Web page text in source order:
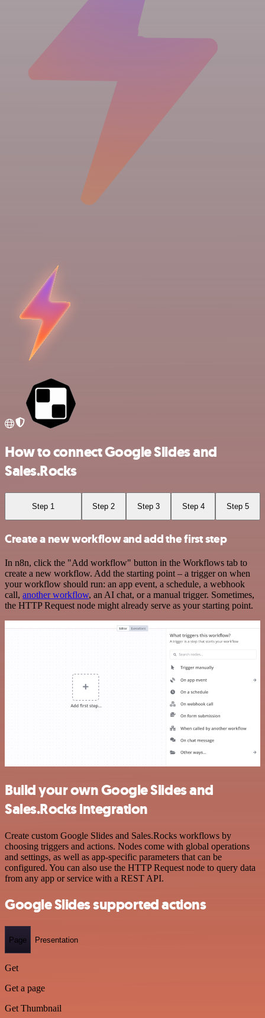
How to connect Google Slides and
Sales.Rocks
Step 1 Step 2 Step 3 Step 4 Step 5
Create a new workflow and add the first step
In n8n, click the "Add workflow" button in the Workflows tab to
create a new workflow. Add the starting point – a trigger on when
your workflow should run: an app event, a schedule, a webhook
call, another workflow, an AI chat, or a manual trigger. Sometimes,
the HTTP Request node might already serve as your starting point.
Build your own Google Slides and
Sales.Rocks integration
Create custom Google Slides and Sales.Rocks workflows by
choosing triggers and actions. Nodes come with global operations
and settings, as well as app-specific parameters that can be
configured. You can also use the HTTP Request node to query data
from any app or service with a REST API.
Google Slides supported actions
Page Presentation
Get
Get a page
Get Thumbnail